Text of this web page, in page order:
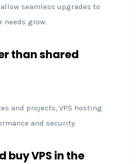
seamless upgrades to
needs grow.
than shared
and projects, VPS hosting
and security.
buy VPS in the